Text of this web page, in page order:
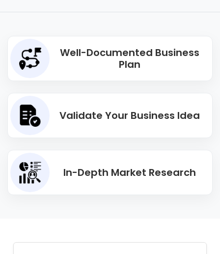
Well-Documented Business
Plan
Validate Your Business Idea
In-Depth Market Research